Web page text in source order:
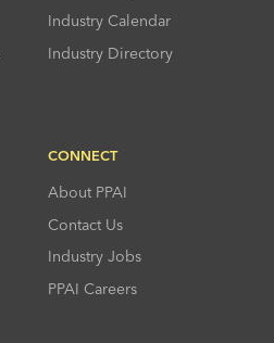
Industry Calendar
Industry Directory
CONNECT
About PPAI
Contact Us
Industry Jobs
PPAI Careers